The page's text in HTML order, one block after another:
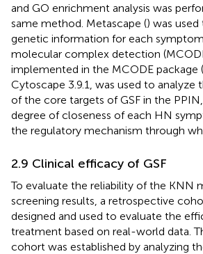
and GO enrichment analysis was
same method. Metascape () was
genetic information for each
molecular complex detection
implemented in the MCODE package
Cytoscape 3.9.1, was used to analyze
of the core targets of GSF in the
degree of closeness of each HN
the regulatory mechanism through
2.9 Clinical efficacy of GSF
To evaluate the reliability of the KNN
screening results, a retrospective
designed and used to evaluate the
treatment based on real-world data.
cohort was established by analyzing